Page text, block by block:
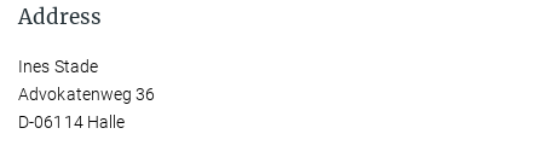
Address
Ines Stade
Advokatenweg 36
D-06114 Halle